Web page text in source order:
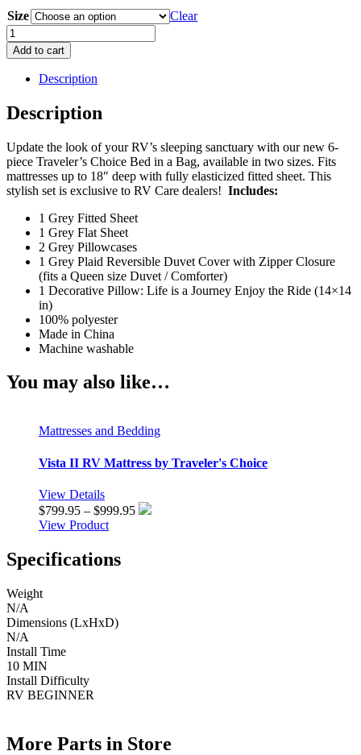
was:
$95.95.
is:
$49.95.
Size
Clear
Bed
In
a
Bag
Bedding
Set
Grey
Plaid
quantity
Add to cart
Description
Description
Update the look of your RV’s sleeping sanctuary with our new 6-
piece Traveler’s Choice Bed in a Bag, available in two sizes. Fits
mattresses up to 18″ deep with fully elasticized fitted sheet. This
stylish set is exclusive to RV Care dealers! Includes:
1 Grey Fitted Sheet
1 Grey Flat Sheet
2 Grey Pillowcases
1 Grey Plaid Reversible Duvet Cover with Zipper Closure
(fits a Queen size Duvet / Comforter)
1 Decorative Pillow: Life is a Journey Enjoy the Ride (14×14
in)
100% polyester
Made in China
Machine washable
You may also like…
Mattresses and Bedding
Vista II RV Mattress by Traveler's Choice
View Details
$799.95 – $999.95Price
View Product
Specifications
Weight
N/A
Dimensions (LxHxD)
N/A
Install Time
10 MIN
Install Difficulty
RV BEGINNER
More Parts in Store